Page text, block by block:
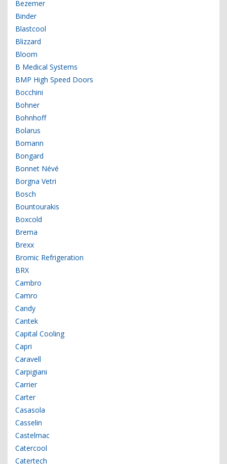
Bezemer
Binder
Blastcool
Blizzard
Bloom
B Medical Systems
BMP High Speed Doors
Bocchini
Bohner
Bohnhoff
Bolarus
Bomann
Bongard
Bonnet Névé
Borgna Vetri
Bosch
Bountourakis
Boxcold
Brema
Brexx
Bromic Refrigeration
BRX
Cambro
Camro
Candy
Cantek
Capital Cooling
Capri
Caravell
Carpigiani
Carrier
Carter
Casasola
Casselin
Castelmac
Catercool
Catertech